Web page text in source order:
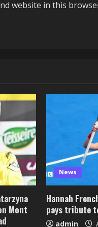
website in this
Mont
News
Hannah
pays tribute
admin